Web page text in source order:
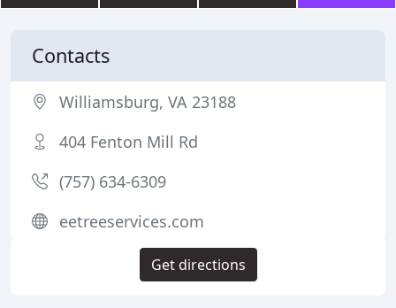
Contacts
Williamsburg, VA 23188
404 Fenton Mill Rd
(757) 634-6309
eetreeservices.com
Get directions